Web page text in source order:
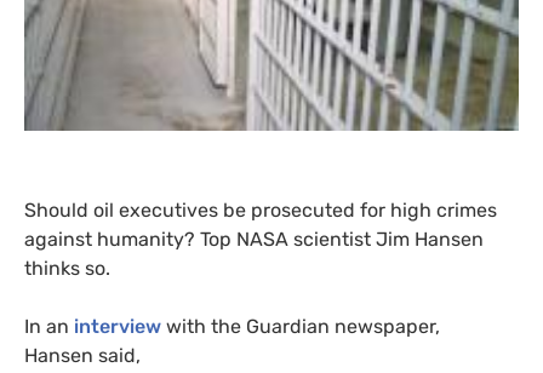
Should oil executives be prosecuted for high crimes
against humanity? Top NASA scientist Jim Hansen
thinks so.
In an interview with the Guardian newspaper,
Hansen said,